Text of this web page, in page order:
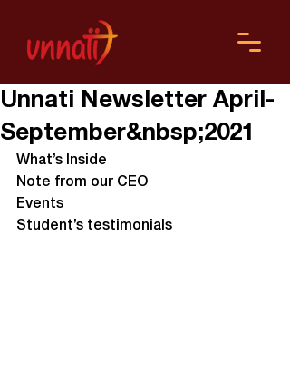
Unnati Newsletter April-
September&nbsp;2021
What’s Inside
Note from our CEO
Events
Student’s testimonials